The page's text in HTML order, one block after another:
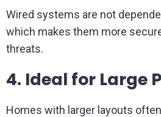
Wired systems are not
which makes them more
threats.
4. Ideal for Large
Homes with larger layouts